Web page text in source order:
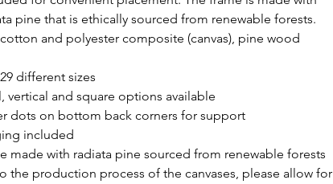
pine that is ethically sourced from renewable forests.
and polyester composite (canvas), pine wood
different sizes
vertical and square options available
dots on bottom back corners for support
included
made with radiata pine sourced from renewable forests
the production process of the canvases, please allow for